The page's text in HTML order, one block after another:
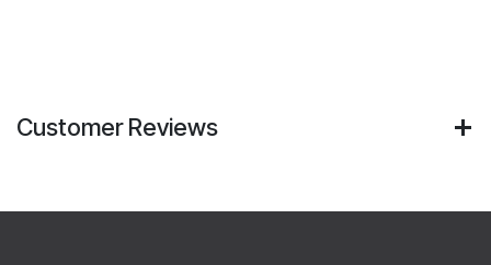
Customer Reviews